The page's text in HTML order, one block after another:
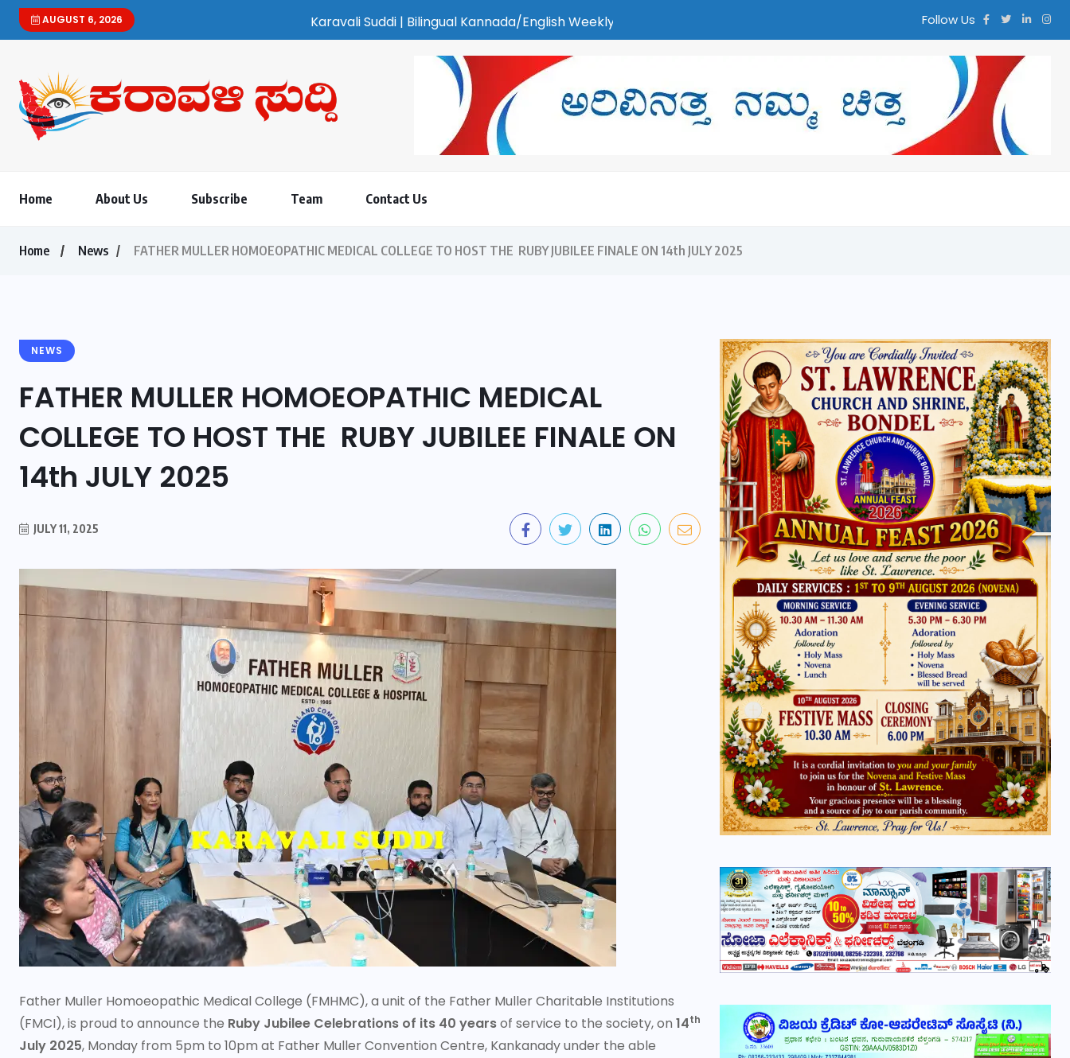
AUGUST 6, 2026 Karavali Suddi | Bilingual Kannada/English Weekly Newspaper | ಕರಾವಳಿ ಸುದ್ದಿ - ಅರವಿನತ್ತ ನಮ್ಮ ಚಿತ್ತ Follow Us
Home About Us Subscribe Team Contact Us
Home News FATHER MULLER HOMOEOPATHIC MEDICAL COLLEGE TO HOST THE RUBY JUBILEE FINALE ON 14th JULY 2025
NEWS
FATHER MULLER HOMOEOPATHIC MEDICAL
COLLEGE TO HOST THE RUBY JUBILEE FINALE ON
14th JULY 2025
JULY 11, 2025
Father Muller Homoeopathic Medical College (FMHMC), a unit of the Father Muller Charitable Institutions
(FMCI), is proud to announce the Ruby Jubilee Celebrations of its 40 yearsof service to the society, on 14th
July 2025, Monday from 5pm to 10pm at Father Muller Convention Centre, Kankanady under the able